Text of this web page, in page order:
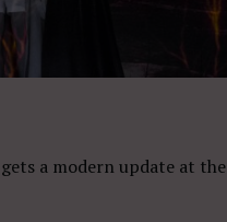
a modern update at the